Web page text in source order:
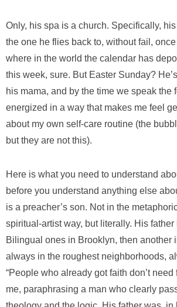
Only, his spa is a church. Specifically,
the one he flies back to, without fail,
where in the world the calendar has
this week, sure. But Easter Sunday?
his mama, and by the time we speak the
energized in a way that makes me feel
about my own self-care routine (the
but they are not this).
Here is what you need to understand
before you understand anything else
is a preacher’s son. Not in the
spiritual-artist way, but literally. His father
Bilingual ones in Brooklyn, then
always in the roughest neighborhoods,
“People who already got faith don’t need
me, paraphrasing a man who clearly